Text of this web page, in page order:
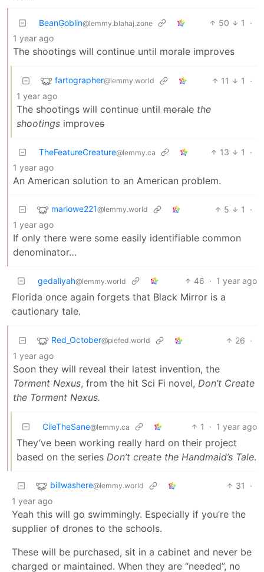
BeanGoblin@lemmy.blahaj.zone 50 1
·
1 year ago
The shootings will continue until morale improves
fartographer@lemmy.world 11 1
·
1 year ago
The shootings will continue until morale the
shootings improves
TheFeatureCreature@lemmy.ca 13 1
·
1 year ago
An American solution to an American problem.
marlowe221@lemmy.world 5 1
·
1 year ago
If only there were some easily identifiable common
denominator…
gedaliyah@lemmy.world 46 · 1 year ago
Florida once again forgets that Black Mirror is a
cautionary tale.
Red_October@piefed.world 26 ·
1 year ago
Soon they will reveal their latest invention, the
Torment Nexus, from the hit Sci Fi novel, Don’t Create
the Torment Nexus.
CileTheSane@lemmy.ca 1 · 1 year ago
They’ve been working really hard on their project
based on the series Don’t create the Handmaid’s Tale.
billwashere@lemmy.world 31
·
1 year ago
Yeah this will go swimmingly. Especially if you’re the
supplier of drones to the schools.
These will be purchased, sit in a cabinet and never be
charged or maintained. When they are “needed”, no